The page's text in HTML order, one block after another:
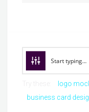
logo
business card